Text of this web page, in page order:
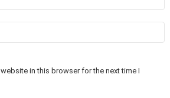
in this browser for the next time I